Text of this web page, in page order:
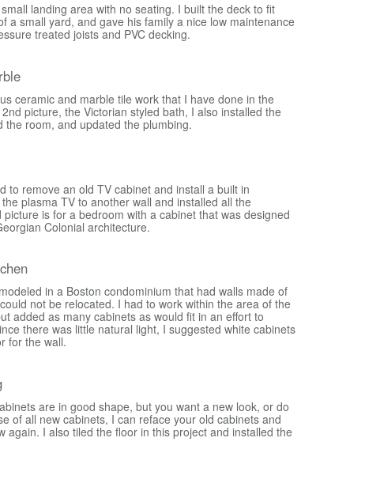
landing area with no seating. I built the deck to fit
a small yard, and gave his family a nice low maintenance
treated joists and PVC decking.
ceramic and marble tile work that I have done in the
picture, the Victorian styled bath, I also installed the
the room, and updated the plumbing.
to remove an old TV cabinet and install a built in
plasma TV to another wall and installed all the
is for a bedroom with a cabinet that was designed
Colonial architecture.
in a Boston condominium that had walls made of
not be relocated. I had to work within the area of the
added as many cabinets as would fit in an effort to
there was little natural light, I suggested white cabinets
for the wall.
are in good shape, but you want a new look, or do
of all new cabinets, I can reface your old cabinets and
again. I also tiled the floor in this project and installed the